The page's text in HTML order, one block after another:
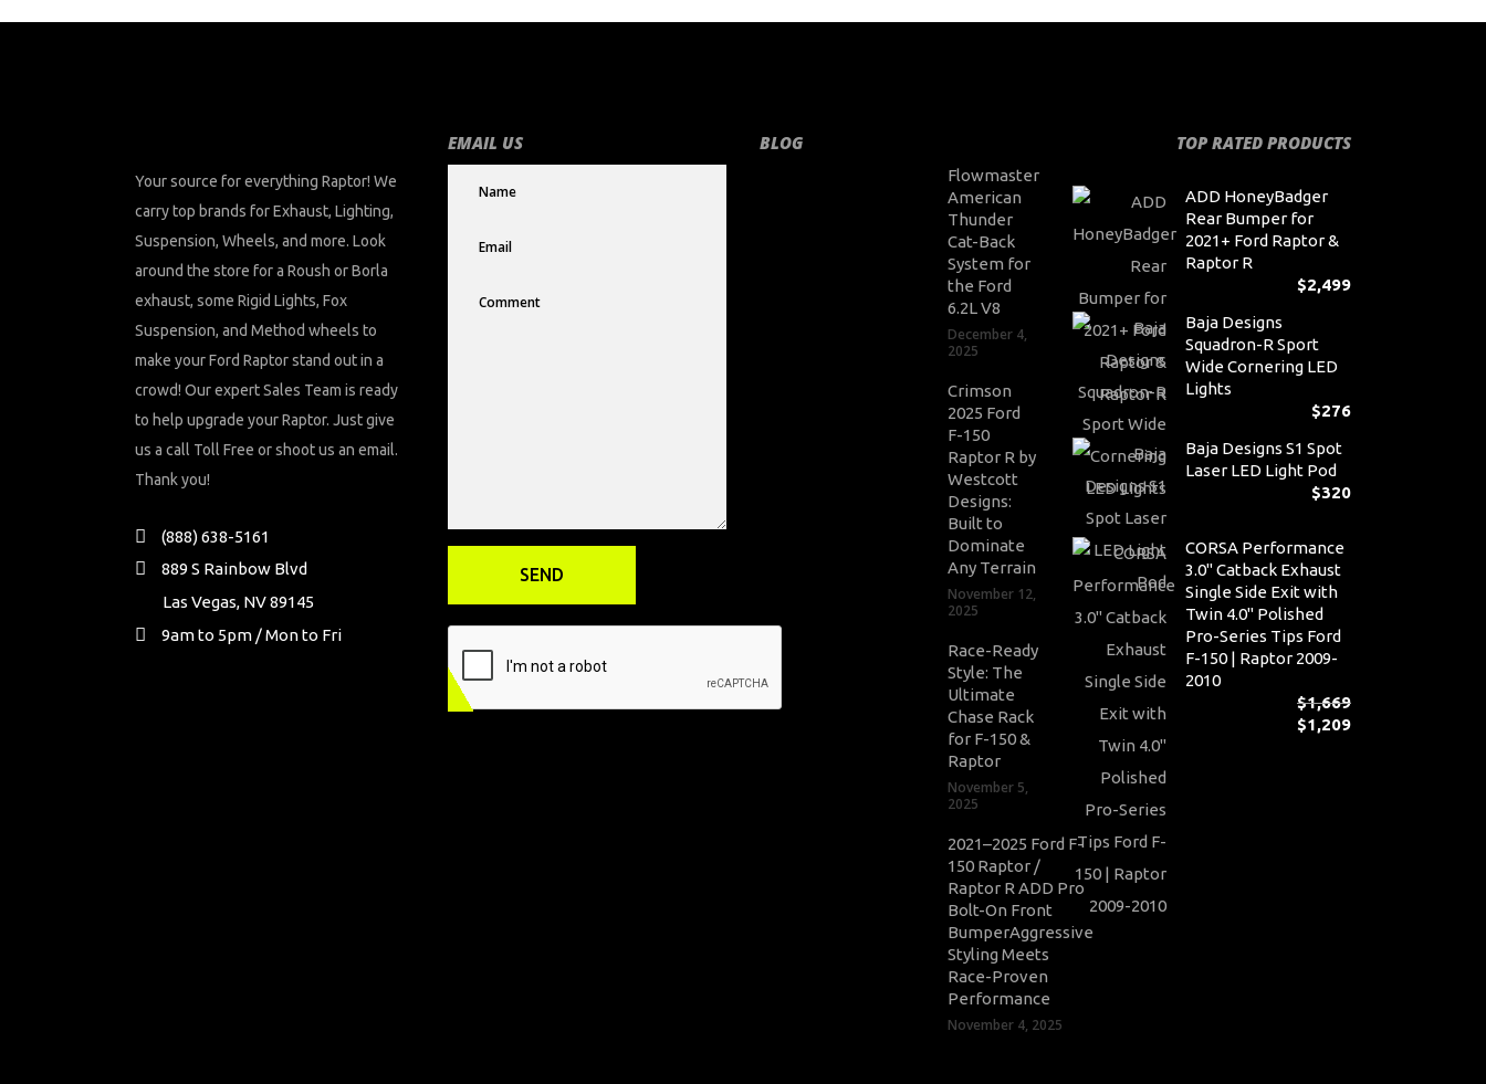
Your source for everything Raptor! We
carry top brands for Exhaust, Lighting,
Suspension, Wheels, and more. Look
around the store for a Roush or Borla
exhaust, some Rigid Lights, Fox
Suspension, and Method wheels to
make your Ford Raptor stand out in a
crowd! Our expert Sales Team is ready
to help upgrade your Raptor. Just give
us a call Toll Free or shoot us an email.
Thank you!
(888) 638-5161
889 S Rainbow Blvd
Las Vegas, NV 89145
9am to 5pm / Mon to Fri
EMAIL US BLOG
Flowmaster
American
Thunder
Cat-Back
System for
the Ford
6.2L V8
December 4,
2025
Crimson
2025 Ford
F-150
Raptor R by
Westcott
Designs:
Built to
Dominate
Any Terrain
November 12,
2025
Race-Ready
Style: The
Ultimate
Chase Rack
for F-150 &
Raptor
November 5,
2025
2021–2025 Ford F-
150 Raptor /
Raptor R ADD Pro
Bolt-On Front
BumperAggressive
Styling Meets
Race-Proven
Performance
November 4, 2025
TOP RATED PRODUCTS
ADD HoneyBadger
Rear Bumper for
2021+ Ford Raptor &
Raptor R
$2,499
Baja Designs
Squadron-R Sport
Wide Cornering LED
Lights
$276
Baja Designs S1 Spot
Laser LED Light Pod
$320
CORSA Performance
3.0" Catback Exhaust
Single Side Exit with
Twin 4.0" Polished
Pro-Series Tips Ford
F-150 | Raptor 2009-
2010
$1,669
$1,209